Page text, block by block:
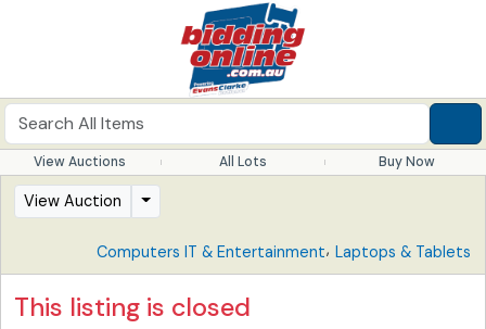
View Auctions All Lots Buy Now
View Auction
Computers IT & Entertainment, Laptops & Tablets
This listing is closed